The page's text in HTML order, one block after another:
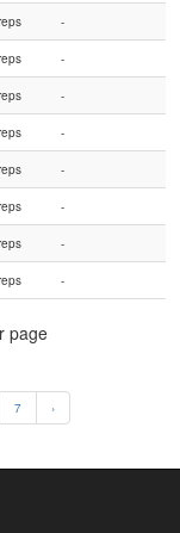
-
-
-
-
-
-
-
-
page
7 ›